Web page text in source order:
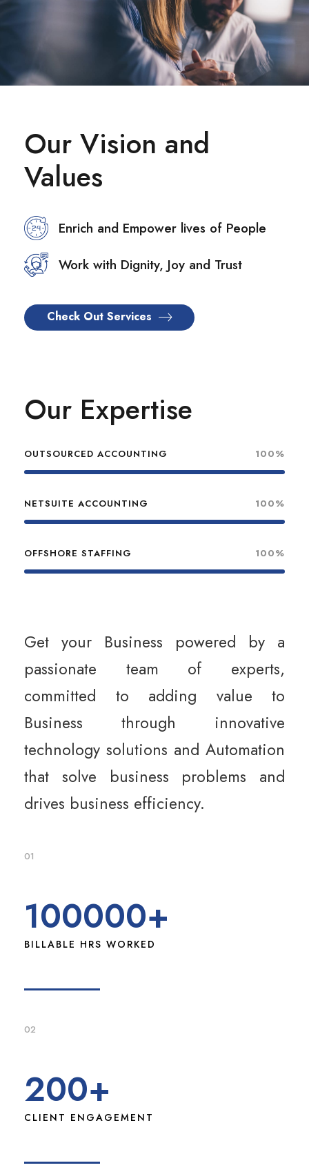
Our Vision and
Values
Enrich and Empower lives of People
Work with Dignity, Joy and Trust
Check Out Services
Our Expertise
OUTSOURCED ACCOUNTING 100%
NETSUITE ACCOUNTING 100%
OFFSHORE STAFFING 100%
Get your Business powered by a
passionate team of experts,
committed to adding value to
Business through innovative
technology solutions and Automation
that solve business problems and
drives business efficiency.
01
100000+
BILLABLE HRS WORKED
02
200+
CLIENT ENGAGEMENT